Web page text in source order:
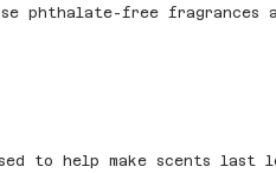
phthalate-free fragrances
to help make scents last